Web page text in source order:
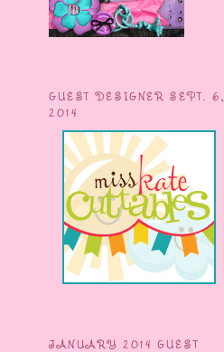
GUEST DESIGNER SEPT. 6,
2014
JANUARY 2014 GUEST